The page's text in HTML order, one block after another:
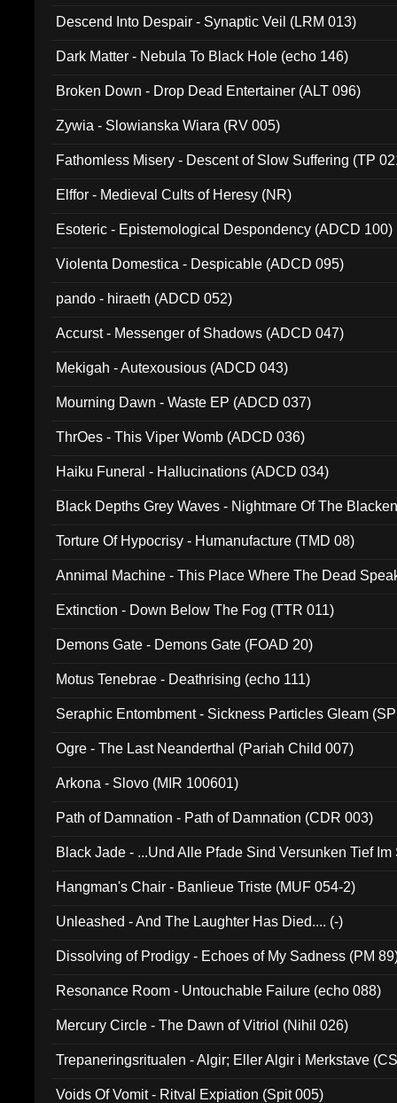
Descend Into Despair - Synaptic Veil (LRM 013)
Dark Matter - Nebula To Black Hole (echo 146)
Broken Down - Drop Dead Entertainer (ALT 096)
Zywia - Slowianska Wiara (RV 005)
Fathomless Misery - Descent of Slow Suffering (TP
Elffor - Medieval Cults of Heresy (NR)
Esoteric - Epistemological Despondency (ADCD 100)
Violenta Domestica - Despicable (ADCD 095)
pando - hiraeth (ADCD 052)
Accurst - Messenger of Shadows (ADCD 047)
Mekigah - Autexousious (ADCD 043)
Mourning Dawn - Waste EP (ADCD 037)
ThrOes - This Viper Womb (ADCD 036)
Haiku Funeral - Hallucinations (ADCD 034)
Black Depths Grey Waves - Nightmare Of The
Torture Of Hypocrisy - Humanufacture (TMD 08)
Annimal Machine - This Place Where The Dead
Extinction - Down Below The Fog (TTR 011)
Demons Gate - Demons Gate (FOAD 20)
Motus Tenebrae - Deathrising (echo 111)
Seraphic Entombment - Sickness Particles Gleam
Ogre - The Last Neanderthal (Pariah Child 007)
Arkona - Slovo (MIR 100601)
Path of Damnation - Path of Damnation (CDR 003)
Black Jade - ...Und Alle Pfade Sind Versunken Tief
Hangman's Chair - Banlieue Triste (MUF 054-2)
Unleashed - And The Laughter Has Died.... (-)
Dissolving of Prodigy - Echoes of My Sadness (PM
Resonance Room - Untouchable Failure (echo 088)
Mercury Circle - The Dawn of Vitriol (Nihil 026)
Trepaneringsritualen - Algir; Eller Algir i Merkstave
Voids Of Vomit - Ritval Expiation (Spit 005)